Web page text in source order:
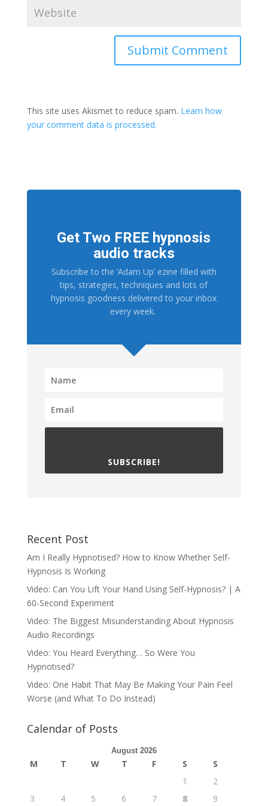
This site uses Akismet to reduce spam. Learn how
your comment data is processed.
Get Two FREE hypnosis
audio tracks
Subscribe to the ‘Adam Up’ ezine filled with
tips, strategies, techniques and lots of
hypnosis goodness delivered to your inbox
every week.
SUBSCRIBE!
Recent Post
Am I Really Hypnotised? How to Know Whether Self-
Hypnosis Is Working
Video: Can You Lift Your Hand Using Self-Hypnosis? | A
60-Second Experiment
Video: The Biggest Misunderstanding About Hypnosis
Audio Recordings
Video: You Heard Everything… So Were You
Hypnotised?
Video: One Habit That May Be Making Your Pain Feel
Worse (and What To Do Instead)
Calendar of Posts
August 2026
M T W T F S
S
1
2
3
4 5 6 7 8
9